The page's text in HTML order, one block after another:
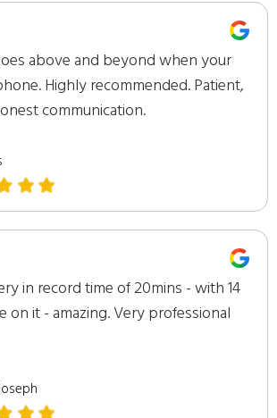
above and beyond when your
Highly recommended. Patient,
communication.
in record time of 20mins - with 14
on it - amazing. Very professional